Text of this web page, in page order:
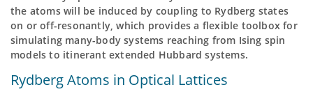
the atoms will be induced by coupling to Rydberg states
on or off-resonantly, which provides a flexible toolbox for
simulating many-body systems reaching from Ising spin
models to itinerant extended Hubbard systems.
Rydberg Atoms in Optical Lattices